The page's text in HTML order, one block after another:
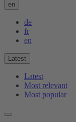
en
de
fr
en
Latest
Latest
Most relevant
Most popular